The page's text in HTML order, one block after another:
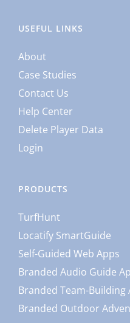
USEFUL LINKS
About
Case Studies
Contact Us
Help Center
Delete Player Data
Login
PRODUCTS
TurfHunt
Locatify SmartGuide
Self-Guided Web Apps
Branded Audio Guide
Branded Team-Building
Branded Outdoor